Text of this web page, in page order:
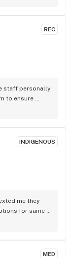
REC
staff personally
to ensure
super
INDIGENOUS
me they
for same
come in
MED